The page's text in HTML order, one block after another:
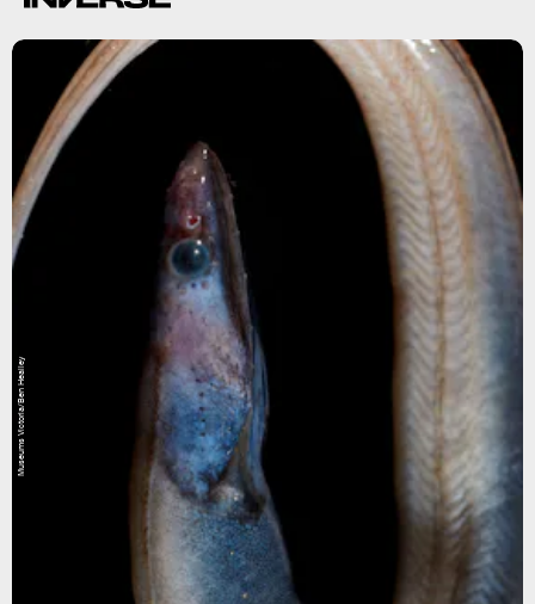
Museums Victoria/Ben Healley